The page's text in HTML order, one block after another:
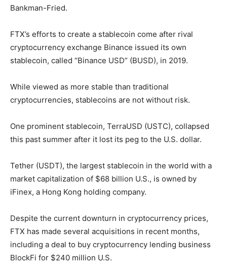
Bankman-Fried.
FTX’s efforts to create a stablecoin come after rival
cryptocurrency exchange Binance issued its own
stablecoin, called “Binance USD” (BUSD), in 2019.
While viewed as more stable than traditional
cryptocurrencies, stablecoins are not without risk.
One prominent stablecoin, TerraUSD (USTC), collapsed
this past summer after it lost its peg to the U.S. dollar.
Tether (USDT), the largest stablecoin in the world with a
market capitalization of $68 billion U.S., is owned by
iFinex, a Hong Kong holding company.
Despite the current downturn in cryptocurrency prices,
FTX has made several acquisitions in recent months,
including a deal to buy cryptocurrency lending business
BlockFi for $240 million U.S.